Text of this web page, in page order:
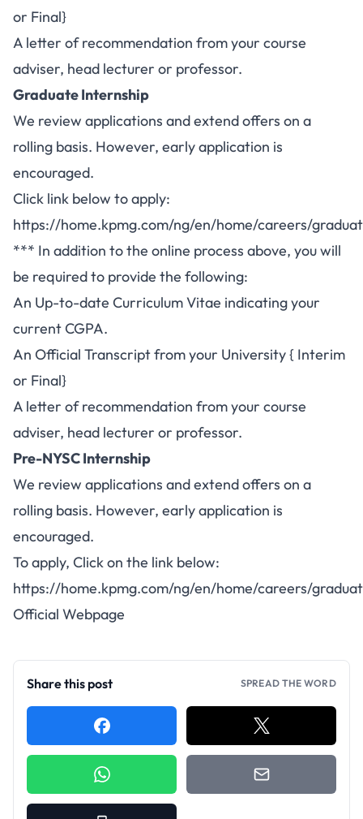
or Final}
A letter of recommendation from your course
adviser, head lecturer or professor.
Graduate Internship
We review applications and extend offers on a
rolling basis. However, early application is
encouraged.
Click link below to apply:
https://home.kpmg.com/ng/en/home/careers/
*** In addition to the online process above, you will
be required to provide the following:
An Up-to-date Curriculum Vitae indicating your
current CGPA.
An Official Transcript from your University { Interim
or Final}
A letter of recommendation from your course
adviser, head lecturer or professor.
Pre-NYSC Internship
We review applications and extend offers on a
rolling basis. However, early application is
encouraged.
To apply, Click on the link below:
https://home.kpmg.com/ng/en/home/careers/
Official Webpage
Share this post SPREAD THE WORD